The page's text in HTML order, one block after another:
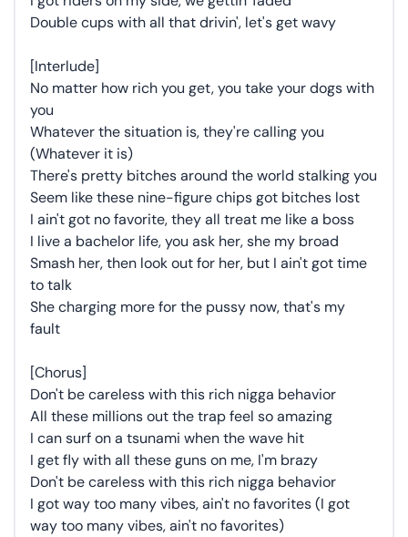
Double cups with all that drivin', let's get wavy
[Interlude]
No matter how rich you get, you take your dogs with
you
Whatever the situation is, they're calling you
(Whatever it is)
There's pretty bitches around the world stalking you
Seem like these nine-figure chips got bitches lost
I ain't got no favorite, they all treat me like a boss
I live a bachelor life, you ask her, she my broad
Smash her, then look out for her, but I ain't got time
to talk
She charging more for the pussy now, that's my
fault
[Chorus]
Don't be careless with this rich nigga behavior
All these millions out the trap feel so amazing
I can surf on a tsunami when the wave hit
I get fly with all these guns on me, I'm brazy
Don't be careless with this rich nigga behavior
I got way too many vibes, ain't no favorites (I got
way too many vibes, ain't no favorites)